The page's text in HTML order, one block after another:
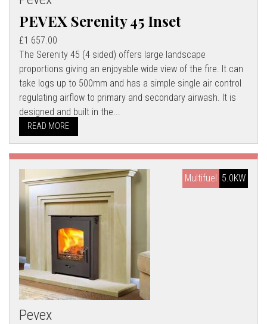
PEVEX Serenity 45 Inset
£1 657.00
The Serenity 45 (4 sided) offers large landscape
proportions giving an enjoyable wide view of the fire. It can
take logs up to 500mm and has a simple single air control
regulating airflow to primary and secondary airwash. It is
designed and built in the...
READ MORE
5.0KW
Multifuel
Pevex